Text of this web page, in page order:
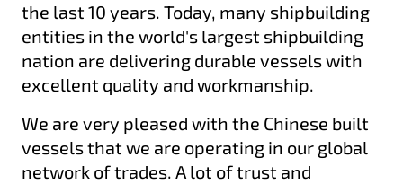
the last 10 years. Today, many shipbuilding
entities in the world's largest shipbuilding
nation are delivering durable vessels with
excellent quality and workmanship.
We are very pleased with the Chinese built
vessels that we are operating in our global
network of trades. A lot of trust and